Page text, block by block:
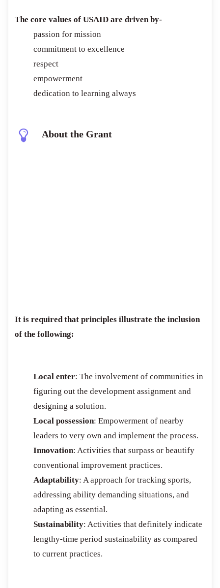
The core values of USAID are driven by-
passion for mission
commitment to excellence
respect
empowerment
dedication to learning always
About the Grant
It is required that principles illustrate the inclusion
of the following:
Local enter: The involvement of communities in
figuring out the development assignment and
designing a solution.
Local possession: Empowerment of nearby
leaders to very own and implement the process.
Innovation: Activities that surpass or beautify
conventional improvement practices.
Adaptability: A approach for tracking sports,
addressing ability demanding situations, and
adapting as essential.
Sustainability: Activities that definitely indicate
lengthy-time period sustainability as compared
to current practices.